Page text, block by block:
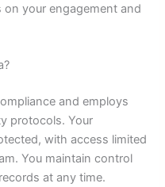
your engagement and
and employs
protocols. Your
with access limited
You maintain control
at any time.